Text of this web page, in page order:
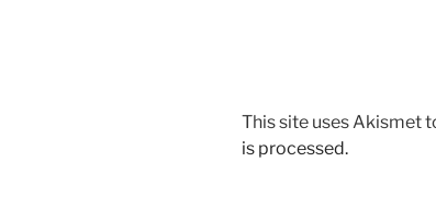
This site uses Akismet
is processed.